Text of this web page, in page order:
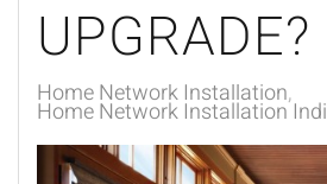
UPGRADE?
Home Network Installation
Home Network Installation